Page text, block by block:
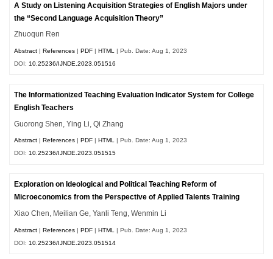
A Study on Listening Acquisition Strategies of English Majors under
the “Second Language Acquisition Theory”
Zhuoqun Ren
Abstract |References |PDF |HTML
| Pub. Date: Aug 1, 2023
DOI: 10.25236/IJNDE.2023.051516
The Informationized Teaching Evaluation Indicator System for College
English Teachers
Guorong Shen, Ying Li, Qi Zhang
Abstract References PDF HTML | Pub. Date: Aug 1, 2023
DOI:10.25236/IJNDE.2023.051515
Exploration on Ideological and Political Teaching Reform of
Microeconomics from the Perspective of Applied Talents Training
Xiao Chen, Meilian Ge, Yanli Teng, Wenmin Li
Abstract |References |PDF |HTML
| Pub. Date: Aug 1, 2023
DOI: 10.25236/IJNDE.2023.051514